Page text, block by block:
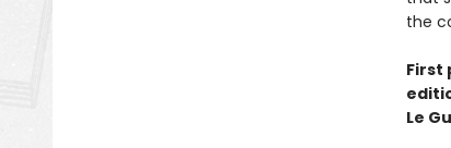
the
First
Le